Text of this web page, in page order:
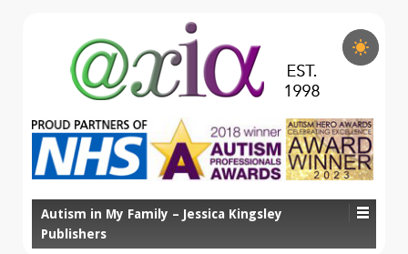
Autism in My Family – Jessica Kingsley
Publishers